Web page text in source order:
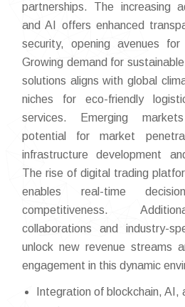
partnerships. The increasing
and AI offers enhanced
security, opening avenues
Growing demand for
solutions aligns with global
niches for eco-friendly
services. Emerging
potential for market
infrastructure development
The rise of digital trading
enables real-time
competitiveness.
collaborations and industry-
unlock new revenue streams
engagement in this dynamic
Integration of blockchain,